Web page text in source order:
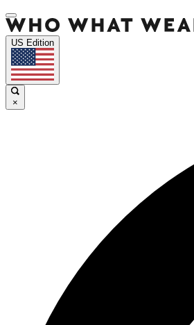
US Edition
×